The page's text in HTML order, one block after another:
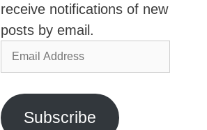
receive notifications of new
posts by email.
Email
Address
Subscribe